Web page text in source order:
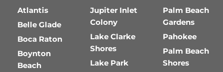
Atlantis
Belle Glade
Boca Raton
Boynton
Beach
Jupiter Inlet
Colony
Lake Clarke
Shores
Lake Park
Palm Beach
Gardens
Pahokee
Palm Beach
Shores